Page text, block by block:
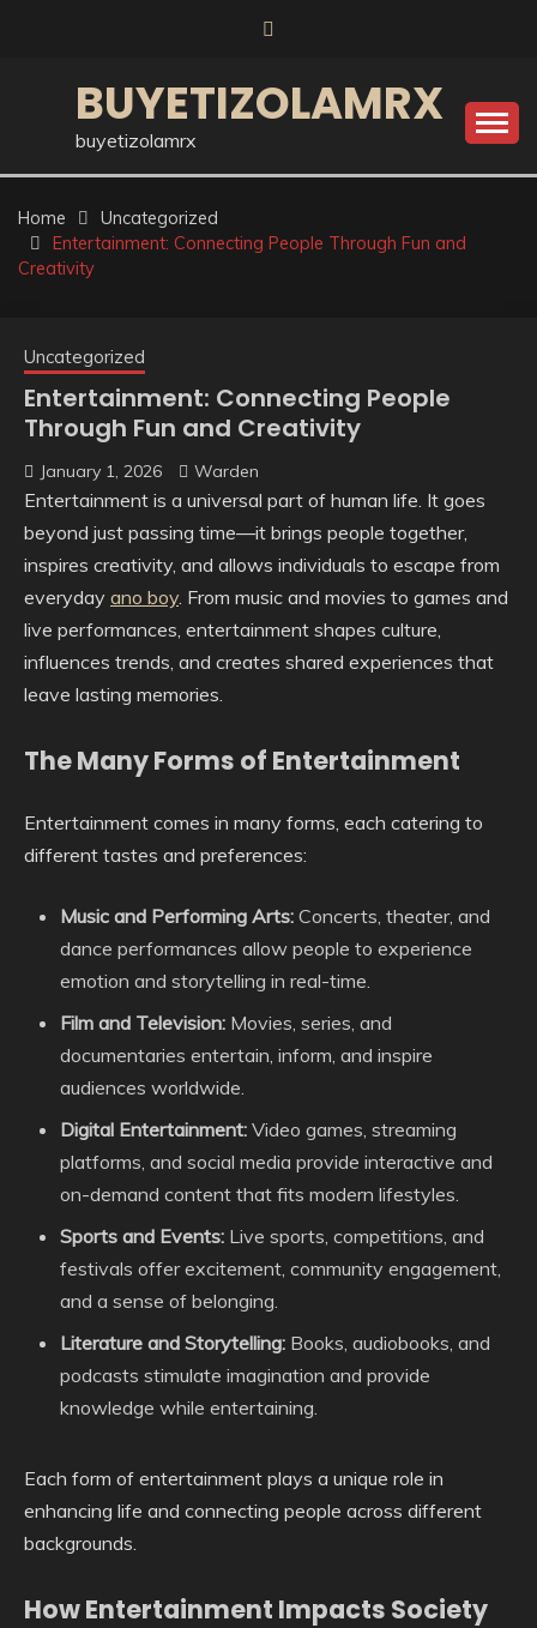
BUYETIZOLAMRX
buyetizolamrx
Home
Uncategorized
Entertainment: Connecting People Through Fun and
Creativity
Uncategorized
Entertainment: Connecting People
Through Fun and Creativity
January 1, 2026 Warden
Entertainment is a universal part of human life. It goes
beyond just passing time—it brings people together,
inspires creativity, and allows individuals to escape from
everyday ano boy. From music and movies to games and
live performances, entertainment shapes culture,
influences trends, and creates shared experiences that
leave lasting memories.
The Many Forms of Entertainment
Entertainment comes in many forms, each catering to
different tastes and preferences:
Music and Performing Arts: Concerts, theater, and
dance performances allow people to experience
emotion and storytelling in real-time.
Film and Television: Movies, series, and
documentaries entertain, inform, and inspire
audiences worldwide.
Digital Entertainment: Video games, streaming
platforms, and social media provide interactive and
on-demand content that fits modern lifestyles.
Sports and Events: Live sports, competitions, and
festivals offer excitement, community engagement,
and a sense of belonging.
Literature and Storytelling: Books, audiobooks, and
podcasts stimulate imagination and provide
knowledge while entertaining.
Each form of entertainment plays a unique role in
enhancing life and connecting people across different
backgrounds.
How Entertainment Impacts Society